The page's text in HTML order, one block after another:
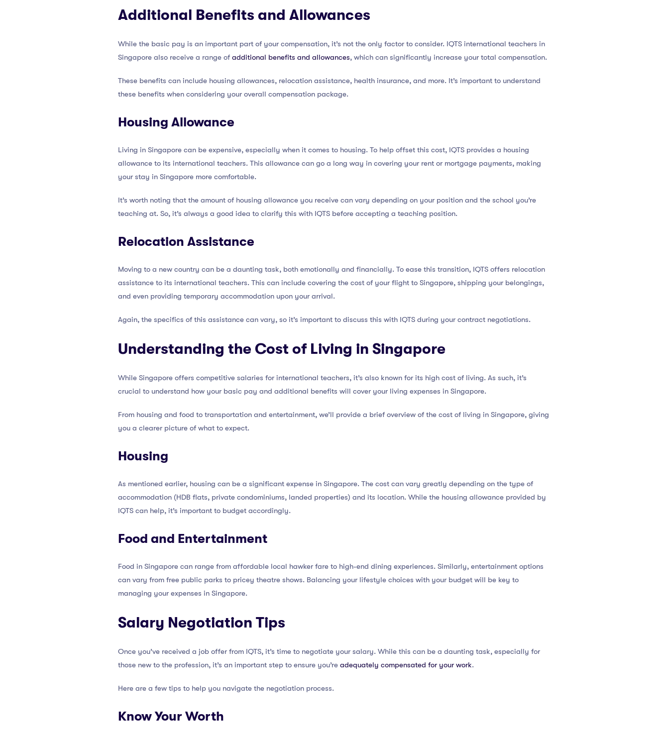
Additional Benefits and Allowances
While the basic pay is an important part of your compensation, it’s not the only factor to consider. IQTS international teachers in
Singapore also receive a range of additional benefits and allowances, which can significantly increase your total compensation.
These benefits can include housing allowances, relocation assistance, health insurance, and more. It’s important to understand
these benefits when considering your overall compensation package.
Housing Allowance
Living in Singapore can be expensive, especially when it comes to housing. To help offset this cost, IQTS provides a housing
allowance to its international teachers. This allowance can go a long way in covering your rent or mortgage payments, making
your stay in Singapore more comfortable.
It’s worth noting that the amount of housing allowance you receive can vary depending on your position and the school you’re
teaching at. So, it’s always a good idea to clarify this with IQTS before accepting a teaching position.
Relocation Assistance
Moving to a new country can be a daunting task, both emotionally and financially. To ease this transition, IQTS offers relocation
assistance to its international teachers. This can include covering the cost of your flight to Singapore, shipping your belongings,
and even providing temporary accommodation upon your arrival.
Again, the specifics of this assistance can vary, so it’s important to discuss this with IQTS during your contract negotiations.
Understanding the Cost of Living in Singapore
While Singapore offers competitive salaries for international teachers, it’s also known for its high cost of living. As such, it’s
crucial to understand how your basic pay and additional benefits will cover your living expenses in Singapore.
From housing and food to transportation and entertainment, we’ll provide a brief overview of the cost of living in Singapore, giving
you a clearer picture of what to expect.
Housing
As mentioned earlier, housing can be a significant expense in Singapore. The cost can vary greatly depending on the type of
accommodation (HDB flats, private condominiums, landed properties) and its location. While the housing allowance provided by
IQTS can help, it’s important to budget accordingly.
Food and Entertainment
Food in Singapore can range from affordable local hawker fare to high-end dining experiences. Similarly, entertainment options
can vary from free public parks to pricey theatre shows. Balancing your lifestyle choices with your budget will be key to
managing your expenses in Singapore.
Salary Negotiation Tips
Once you’ve received a job offer from IQTS, it’s time to negotiate your salary. While this can be a daunting task, especially for
those new to the profession, it’s an important step to ensure you’re adequately compensated for your work.
Here are a few tips to help you navigate the negotiation process.
Know Your Worth